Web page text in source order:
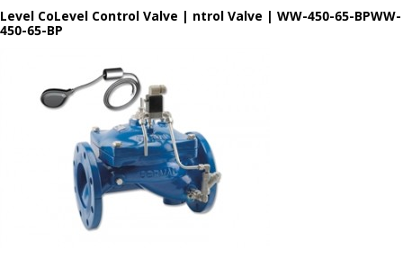
Level CoLevel Control Valve | ntrol Valve | WW-450-65-BPWW-
450-65-BP